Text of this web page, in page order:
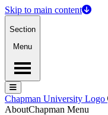
Skip to main content
Section
Menu
Menu
Menu
Chapman University Logo
AboutChapman Menu